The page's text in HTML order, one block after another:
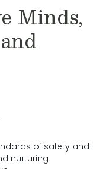
Minds,
of safety and
nurturing